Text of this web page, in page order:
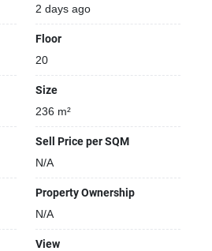
2 days ago
Floor
20
Size
236 m²
Sell Price per SQM
N/A
Property Ownership
N/A
View